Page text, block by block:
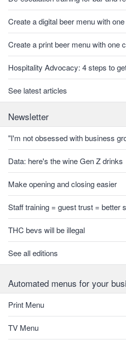
Create a digital beer menu with
Create a print beer menu with one
Hospitality Advocacy: 4 steps to
See latest articles
Newsletter
"I'm not obsessed with business
Data: here's the wine Gen Z drinks
Make opening and closing easier
Staff training = guest trust = better
THC bevs will be illegal
See all editions
Automated menus for your
Print Menu
TV Menu